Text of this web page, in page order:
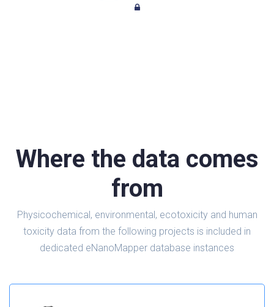
Where the data comes
from
Physicochemical, environmental, ecotoxicity and human
toxicity data from the following projects is included in
dedicated eNanoMapper database instances